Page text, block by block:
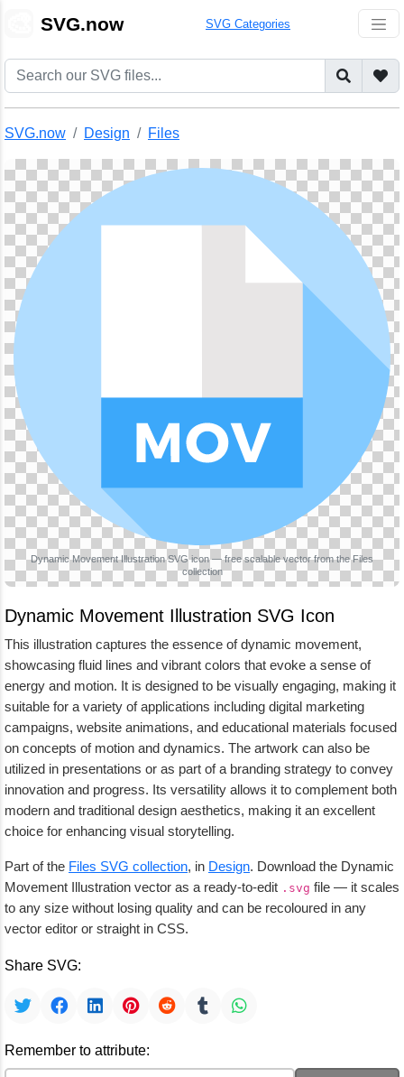
SVG.now SVG Categories
SVG.now Design Files
Dynamic Movement Illustration SVG icon — free scalable vector from the Files
collection
Dynamic Movement Illustration SVG Icon
This illustration captures the essence of dynamic movement,
showcasing fluid lines and vibrant colors that evoke a sense of
energy and motion. It is designed to be visually engaging, making it
suitable for a variety of applications including digital marketing
campaigns, website animations, and educational materials focused
on concepts of motion and dynamics. The artwork can also be
utilized in presentations or as part of a branding strategy to convey
innovation and progress. Its versatility allows it to complement both
modern and traditional design aesthetics, making it an excellent
choice for enhancing visual storytelling.
Part of the Files SVG collection, in Design. Download the Dynamic
Movement Illustration vector as a ready-to-edit .svg file — it scales
to any size without losing quality and can be recoloured in any
vector editor or straight in CSS.
Share SVG:
Remember to attribute: